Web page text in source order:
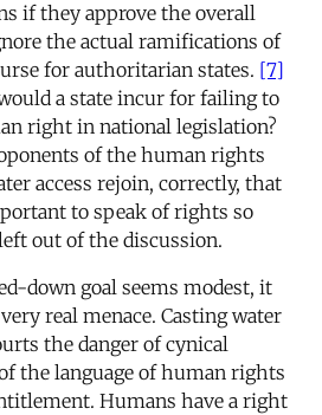
if they approve the overall
the actual ramifications of
for authoritarian states. [7]
a state incur for failing to
right in national legislation?
of the human rights
access rejoin, correctly, that
to speak of rights so
out of the discussion.
down goal seems modest, it
real menace. Casting water
the danger of cynical
the language of human rights
Humans have a right